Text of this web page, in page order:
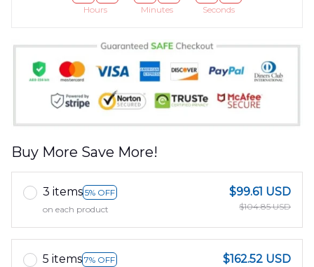
Hours Minutes Seconds
Buy More Save More!
3 items 5% OFF
on each product
$99.61 USD
$104.85 USD
5 items 7% OFF
$162.52 USD